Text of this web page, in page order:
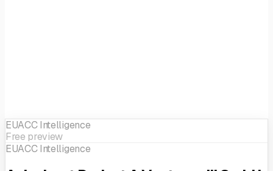
EUACC Intelligence
Free preview
EUACC Intelligence